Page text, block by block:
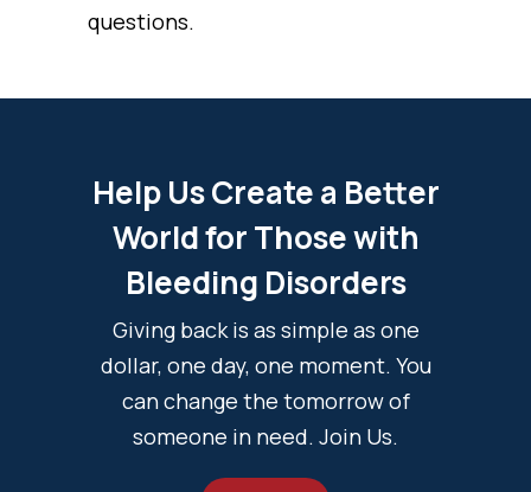
questions.
Help Us Create a Better
World for Those with
Bleeding Disorders
Giving back is as simple as one
dollar, one day, one moment. You
can change the tomorrow of
someone in need. Join Us.